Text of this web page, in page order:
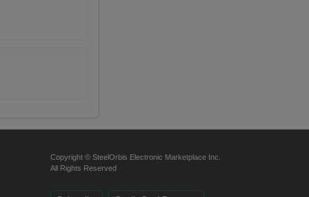
Copyright © SteelOrbis Electronic Marketplace Inc.
All Rights Reserved